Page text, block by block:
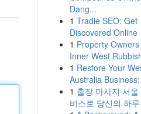
Dang...
1 Tradie SEO: Get
Discovered Online
1 Property
Inner West
1 Restore Your
Australia
1 출장 마사지 서울
비스로 당신의 하